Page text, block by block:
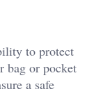
to protect
bag or pocket
a safe